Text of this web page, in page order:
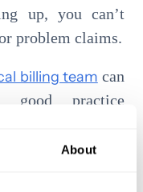
About
up, you can’t
problem claims.
billing team can
practice
necessary to find
and get them